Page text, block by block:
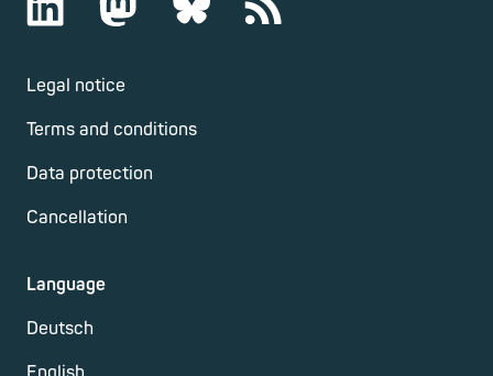
Legal notice
Terms and conditions
Data protection
Cancellation
Language
Deutsch